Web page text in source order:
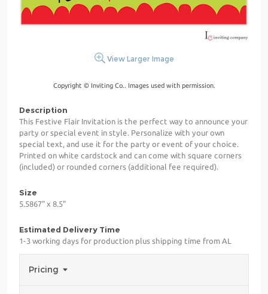
View Larger Image
Copyright © Inviting Co.. Images used with permission.
Description
This Festive Flair Invitation is the perfect way to announce your
party or special event in style. Personalize with your own
special text, and use it for the party or event of your choice.
Printed on white cardstock and can come with square corners
(included) or rounded corners (additional fee required).
Size
5.5867" x 8.5"
Estimated Delivery Time
1-3 working days for production plus shipping time from AL
Pricing